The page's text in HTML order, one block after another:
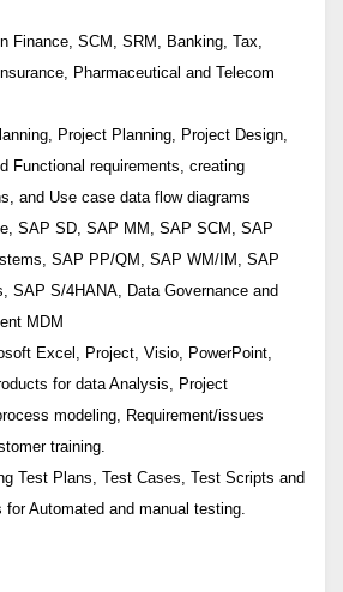
Finance, SCM, SRM, Banking, Tax,
Pharmaceutical and Telecom
Project Planning, Project Design,
Functional requirements, creating
and Use case data flow diagrams
SAP SD, SAP MM, SAP SCM, SAP
SAP PP/QM, SAP WM/IM, SAP
SAP S/4HANA, Data Governance and
MDM
Excel, Project, Visio, PowerPoint,
for data Analysis, Project
modeling, Requirement/issues
training.
Test Plans, Test Cases, Test Scripts and
Automated and manual testing.